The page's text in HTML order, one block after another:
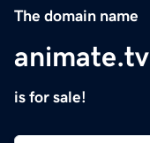
The domain name
animate.tv
is for sale!